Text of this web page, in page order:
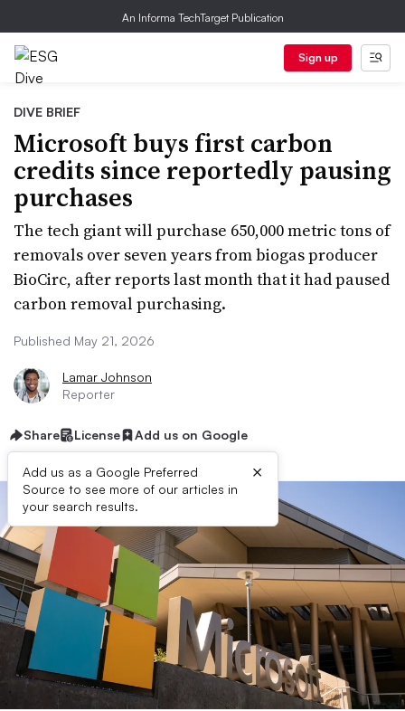
An Informa TechTarget Publication
Sign up
DIVE BRIEF
Microsoft buys first carbon
credits since reportedly pausing
purchases
The tech giant will purchase 650,000 metric tons of
removals over seven years from biogas producer
BioCirc, after reports last month that it had paused
carbon removal purchasing.
Published May 21, 2026
Lamar Johnson
Reporter
Share License Add us on Google
Add us as a Google Preferred
Source to see more of our articles in
your search results.
×